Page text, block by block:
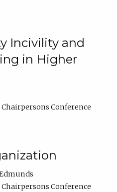
Incivility and
in Higher
Conference
Conference